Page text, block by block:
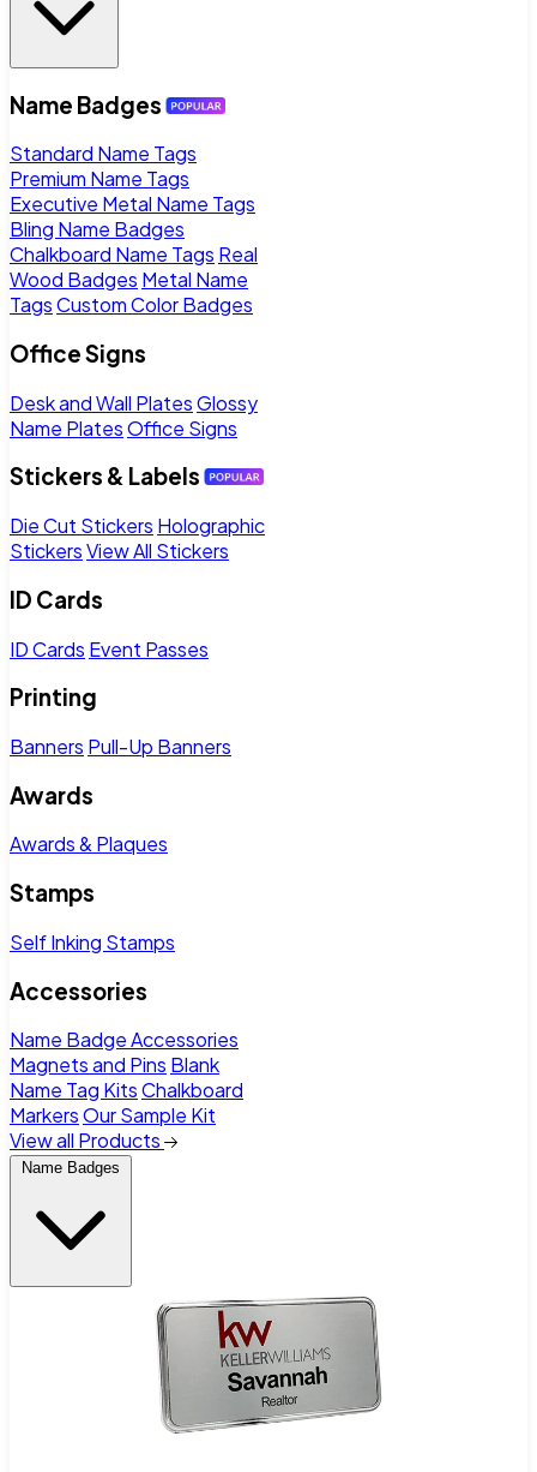
Name Badges
Standard Name Tags
Premium Name Tags
Executive Metal Name Tags
Bling Name Badges
Chalkboard Name Tags Real
Wood Badges Metal Name
TagsCustom Color Badges
Office Signs
Desk and Wall PlatesGlossy
Name PlatesOffice Signs
Stickers & Labels
Die Cut Stickers Holographic
StickersView All Stickers
ID Cards
ID Cards Event Passes
Printing
Banners Pull-Up Banners
Awards
Awards & Plaques
Stamps
Self Inking Stamps
Accessories
Name Badge Accessories
Magnets and Pins Blank
Name Tag KitsChalkboard
MarkersOur Sample Kit
View all Products
Name Badges